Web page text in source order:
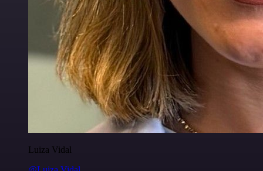
Luiza Vidal